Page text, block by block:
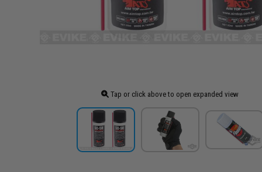
Tap or click above to open expanded view